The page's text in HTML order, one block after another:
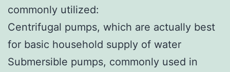
commonly utilized:
Centrifugal pumps, which are actually best
for basic household supply of water
Submersible pumps, commonly used in